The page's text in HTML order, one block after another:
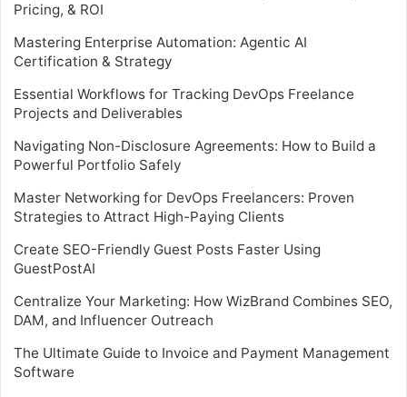
Pricing, & ROI
Mastering Enterprise Automation: Agentic AI
Certification & Strategy
Essential Workflows for Tracking DevOps Freelance
Projects and Deliverables
Navigating Non-Disclosure Agreements: How to Build a
Powerful Portfolio Safely
Master Networking for DevOps Freelancers: Proven
Strategies to Attract High-Paying Clients
Create SEO-Friendly Guest Posts Faster Using
GuestPostAI
Centralize Your Marketing: How WizBrand Combines SEO,
DAM, and Influencer Outreach
The Ultimate Guide to Invoice and Payment Management
Software